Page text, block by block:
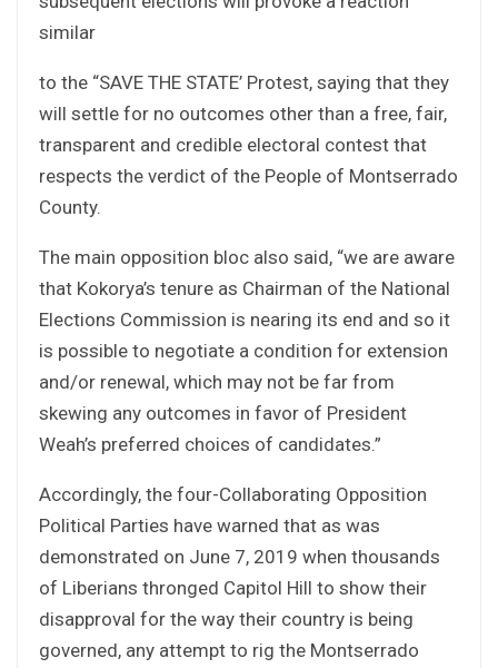
similar
to the “SAVE THE STATE’ Protest, saying that they
will settle for no outcomes other than a free, fair,
transparent and credible electoral contest that
respects the verdict of the People of Montserrado
County.
The main opposition bloc also said, “we are aware
that Kokorya’s tenure as Chairman of the National
Elections Commission is nearing its end and so it
is possible to negotiate a condition for extension
and/or renewal, which may not be far from
skewing any outcomes in favor of President
Weah’s preferred choices of candidates.”
Accordingly, the four-Collaborating Opposition
Political Parties have warned that as was
demonstrated on June 7, 2019 when thousands
of Liberians thronged Capitol Hill to show their
disapproval for the way their country is being
governed, any attempt to rig the Montserrado